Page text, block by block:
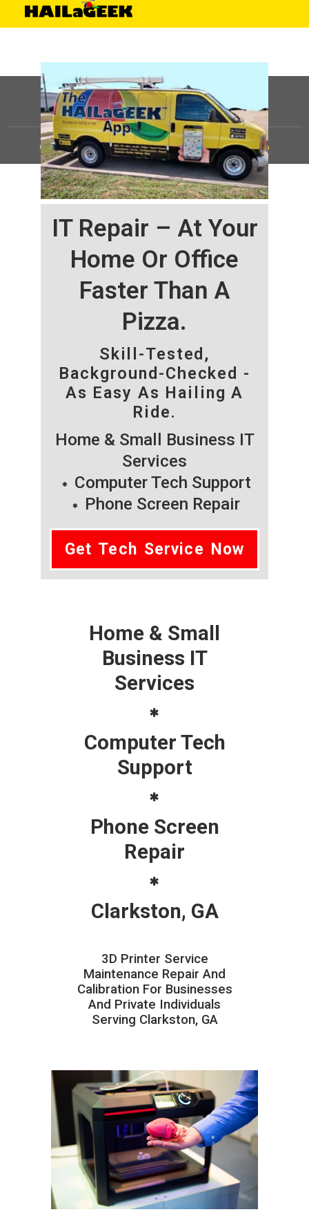
IT Repair – At Your
Home Or Office
Faster Than A
Pizza.
Skill-Tested,
Background-Checked -
As Easy As Hailing A
Ride.
Home & Small Business IT
Services
Computer Tech Support
Phone Screen Repair
Get Tech Service Now
Home & Small
Business IT
Services
Computer Tech
Support
Phone Screen
Repair
Clarkston, GA
3D Printer Service
Maintenance Repair And
Calibration For Businesses
And Private Individuals
Serving Clarkston, GA
©HAILaGEEK, LP.2025, All Rights Reserved |Sitemap